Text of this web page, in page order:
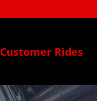
Customer Rides